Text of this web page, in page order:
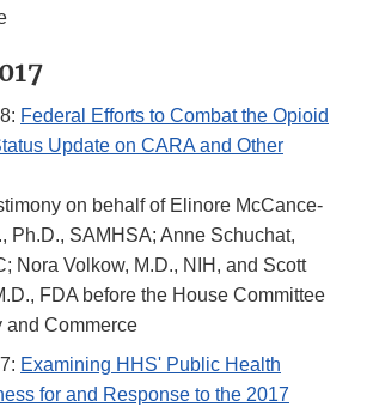
Federal Efforts to Combat the Opioid
Update on CARA and Other
on behalf of Elinore McCance-
Ph.D., SAMHSA; Anne Schuchat,
Nora Volkow, M.D., NIH, and Scott
FDA before the House Committee
and Commerce
Examining HHS' Public Health
for and Response to the 2017